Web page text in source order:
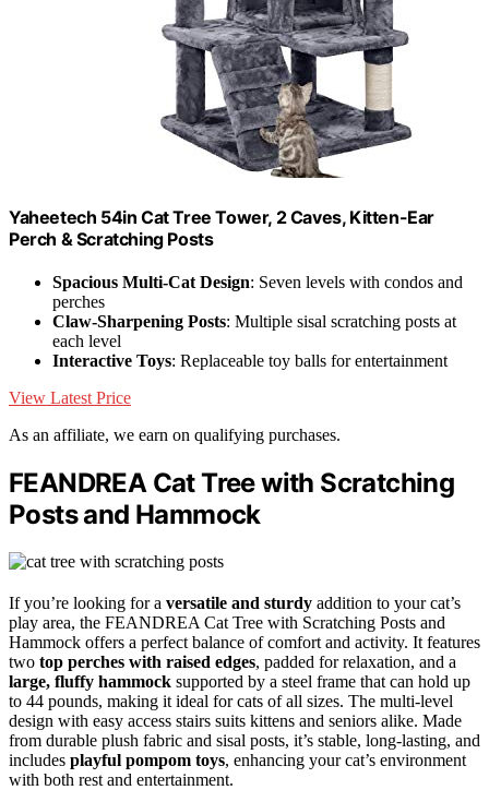
Yaheetech 54in Cat Tree Tower, 2 Caves, Kitten-Ear
Perch & Scratching Posts
Spacious Multi-Cat Design: Seven levels with condos and
perches
Claw-Sharpening Posts: Multiple sisal scratching posts at
each level
Interactive Toys: Replaceable toy balls for entertainment
View Latest Price
As an affiliate, we earn on qualifying purchases.
FEANDREA Cat Tree with Scratching
Posts and Hammock
If you’re looking for a versatile and sturdy addition to your cat’s
play area, the FEANDREA Cat Tree with Scratching Posts and
Hammock offers a perfect balance of comfort and activity. It features
two top perches with raised edges, padded for relaxation, and a
large, fluffy hammock supported by a steel frame that can hold up
to 44 pounds, making it ideal for cats of all sizes. The multi-level
design with easy access stairs suits kittens and seniors alike. Made
from durable plush fabric and sisal posts, it’s stable, long-lasting, and
includes playful pompom toys, enhancing your cat’s environment
with both rest and entertainment.